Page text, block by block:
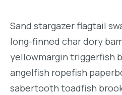
Sand stargazer flagtail
long-finned char dory
yellowmargin triggerfish
angelfish ropefish
sabertooth toadfish